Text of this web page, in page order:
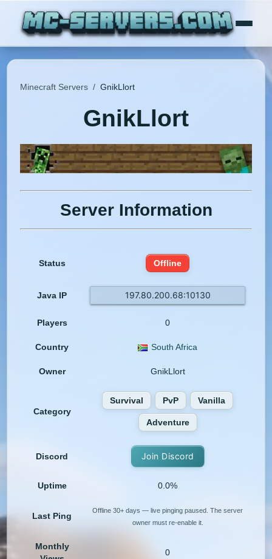
Minecraft Servers / GnikLlort
GnikLlort
Server Information
Status Offline
Java IP 197.80.200.68:10130
Players 0
Country South Africa
Owner GnikLlort
Category
Survival PvP Vanilla
Adventure
Discord Join Discord
Uptime 0.0%
Last Ping
Offline 30+ days — live pinging paused. The server
owner must re-enable it.
Monthly
0